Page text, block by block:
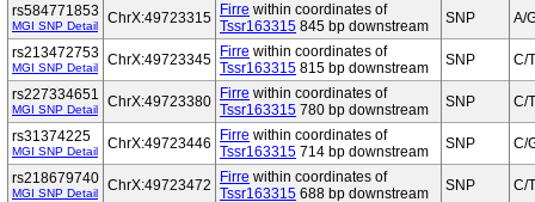
rs584771853
MGI SNP Detail ChrX:49723315 Firre within coordinates of
Tssr163315 845 bp downstream SNP A/
rs213472753
MGI SNP Detail ChrX:49723345 Firre within coordinates of
Tssr163315 815 bp downstream SNP C/T
rs227334651
MGI SNP Detail ChrX:49723380 Firre within coordinates of
Tssr163315 780 bp downstream SNP C/T
rs31374225
MGI SNP Detail ChrX:49723446 Firre within coordinates of
Tssr163315 714 bp downstream SNP C/
rs218679740
MGI SNP Detail ChrX:49723472 Firre within coordinates of
Tssr163315 688 bp downstream SNP C/T